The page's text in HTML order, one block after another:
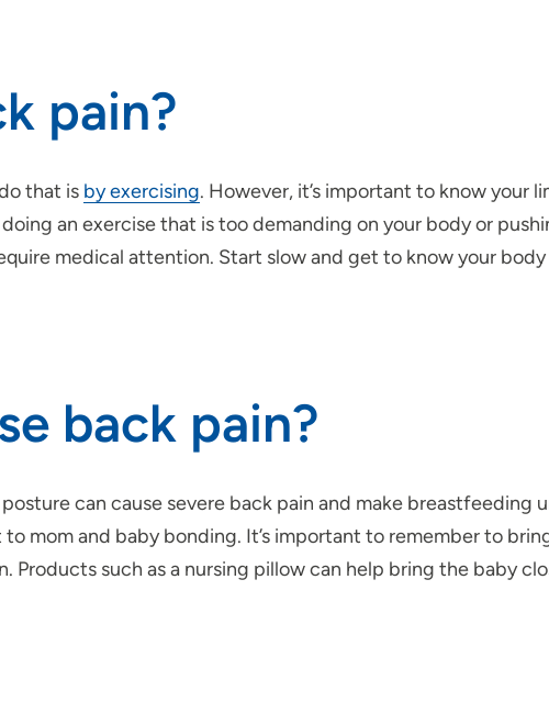
pain?
that is by exercising. However, it’s important to know your
an exercise that is too demanding on your body or
medical attention. Start slow and get to know your
back pain?
can cause severe back pain and make breastfeeding
mom and baby bonding. It’s important to remember to
such as a nursing pillow can help bring the baby